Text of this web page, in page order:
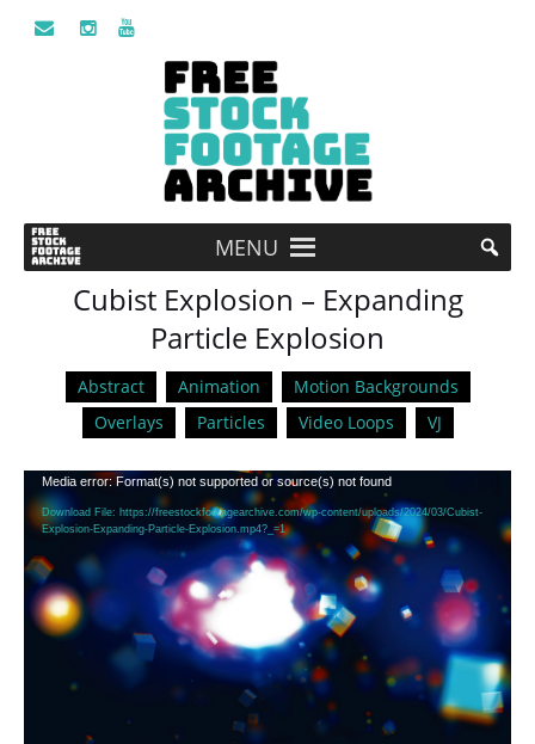
MENU
Cubist Explosion – Expanding
Particle Explosion
Abstract Animation
Motion Backgrounds
Overlays
Particles Video Loops VJ
Video
Player
Media error: Format(s) not supported or source(s) not found
Download File: https://freestockfootagearchive.com/wp-content/uploads/2024/03/Cubist-
Explosion-Expanding-Particle-Explosion.mp4?_=1